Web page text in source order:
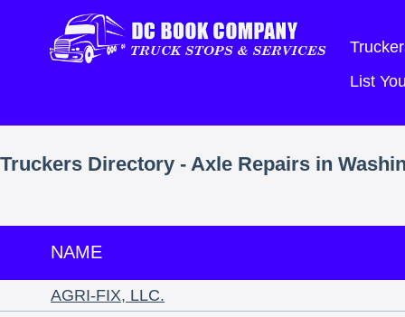
List
Truckers Directory - Axle Repairs in
NAME
AGRI-FIX, LLC.